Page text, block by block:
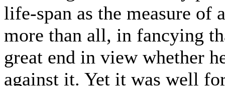
life-span as the measure of
more than all, in fancying
great end in view whether
against it. Yet it was well